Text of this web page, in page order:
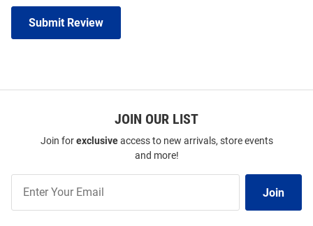
Submit Review
JOIN OUR LIST
Join forexclusiveaccess to new arrivals, store events
and more!
Our
Join